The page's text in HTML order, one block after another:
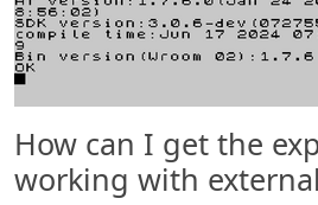
How can I get the
working with